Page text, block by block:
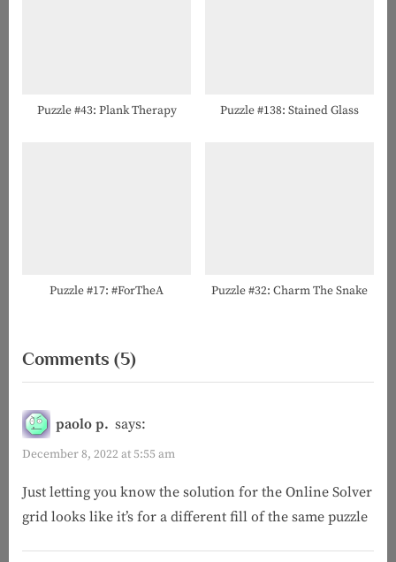
Puzzle #43: Plank Therapy Puzzle #138: Stained Glass
Puzzle #17: #ForTheA Puzzle #32: Charm The Snake
Comments (5)on
“Puzzle
NYT
Today”
paolo p. says:
December 8, 2022 at 5:55 am
Just letting you know the solution for the Online Solver
grid looks like it’s for a different fill of the same puzzle